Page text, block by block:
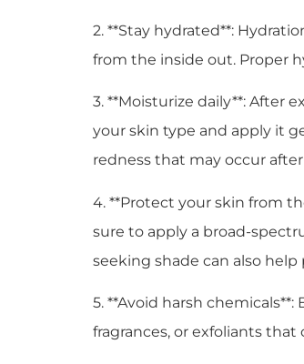
2. **Stay hydrated**:
from the inside out. Proper
3. **Moisturize daily**: After
your skin type and apply it
redness that may occur
4. **Protect your skin from
sure to apply a broad-
seeking shade can also
5. **Avoid harsh
fragrances, or exfoliants